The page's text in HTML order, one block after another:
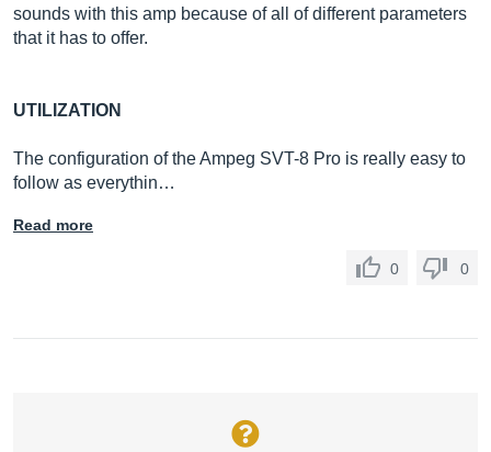
sounds with this amp because of all of different parameters
that it has to offer.
UTILIZATION
The configuration of the Ampeg SVT-8 Pro is really easy to
follow as everythin…
Read more
0 0